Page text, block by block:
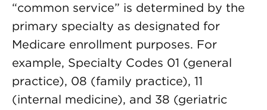
“common service” is determined by the
primary specialty as designated for
Medicare enrollment purposes. For
example, Specialty Codes 01 (general
practice), 08 (family practice), 11
(internal medicine), and 38 (geriatric